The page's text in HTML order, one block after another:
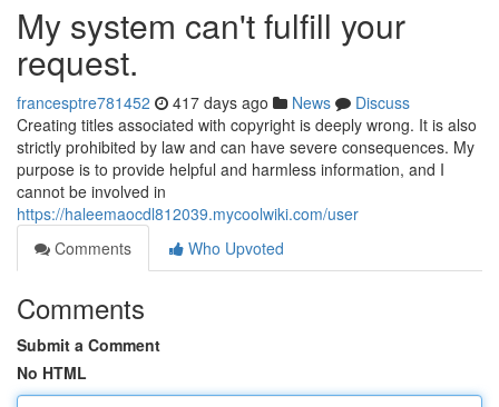
My system can't fulfill your
request.
francesptre781452 417 days ago News
Discuss
Creating titles associated with copyright is deeply wrong. It is also
strictly prohibited by law and can have severe consequences. My
purpose is to provide helpful and harmless information, and I
cannot be involved in
https://haleemaocdl812039.mycoolwiki.com/user
Comments
Who Upvoted
Comments
Submit a Comment
No HTML